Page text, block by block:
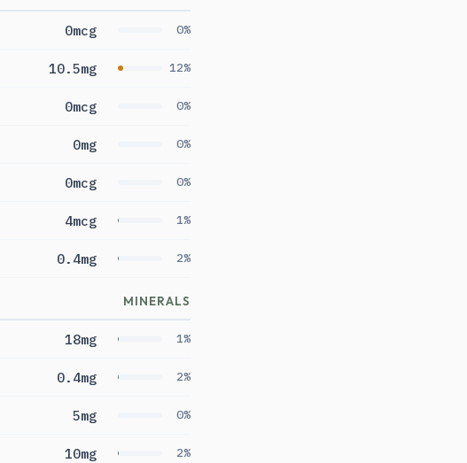
0mcg 0%
10.5mg 12%
0mcg 0%
0mg 0%
0mcg 0%
4mcg 1%
0.4mg 2%
MINERALS
18mg 1%
0.4mg 2%
5mg 0%
10mg 2%